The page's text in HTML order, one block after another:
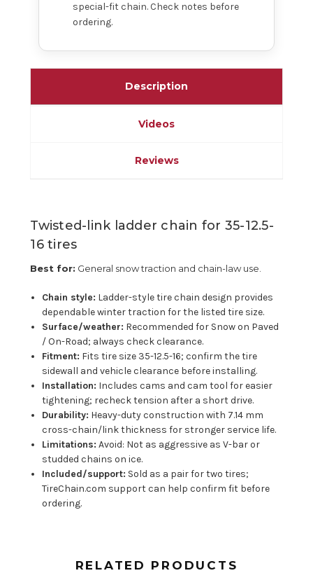
special-fit chain. Check notes before
ordering.
Description
Videos
Reviews
Twisted-link ladder chain for 35-12.5-
16 tires
Best for: General snow traction and chain-law use.
Chain style: Ladder-style tire chain design provides
dependable winter traction for the listed tire size.
Surface/weather: Recommended for Snow on Paved
/ On-Road; always check clearance.
Fitment: Fits tire size 35-12.5-16; confirm the tire
sidewall and vehicle clearance before installing.
Installation: Includes cams and cam tool for easier
tightening; recheck tension after a short drive.
Durability: Heavy-duty construction with 7.14 mm
cross-chain/link thickness for stronger service life.
Limitations: Avoid: Not as aggressive as V-bar or
studded chains on ice.
Included/support: Sold as a pair for two tires;
TireChain.com support can help confirm fit before
ordering.
RELATED PRODUCTS